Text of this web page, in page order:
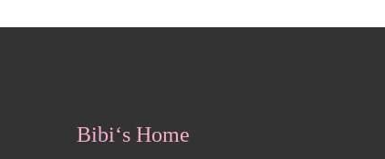
Bibi‘s Home